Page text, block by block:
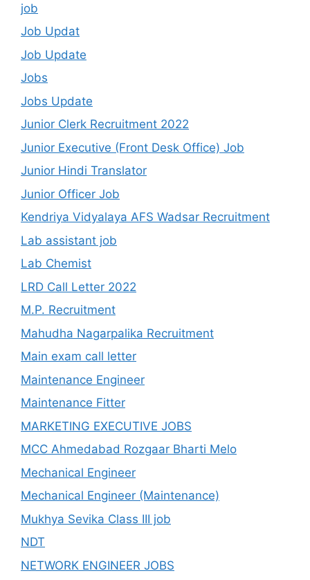
job
Job Updat
Job Update
Jobs
Jobs Update
Junior Clerk Recruitment 2022
Junior Executive (Front Desk Office) Job
Junior Hindi Translator
Junior Officer Job
Kendriya Vidyalaya AFS Wadsar Recruitment
Lab assistant job
Lab Chemist
LRD Call Letter 2022
M.P. Recruitment
Mahudha Nagarpalika Recruitment
Main exam call letter
Maintenance Engineer
Maintenance Fitter
MARKETING EXECUTIVE JOBS
MCC Ahmedabad Rozgaar Bharti Melo
Mechanical Engineer
Mechanical Engineer (Maintenance)
Mukhya Sevika Class III job
NDT
NETWORK ENGINEER JOBS